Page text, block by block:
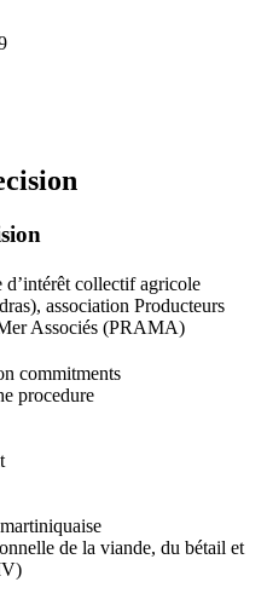
d’intérêt collectif agricole
association Producteurs
Associés (PRAMA)
commitments
procedure
de la viande, du bétail et